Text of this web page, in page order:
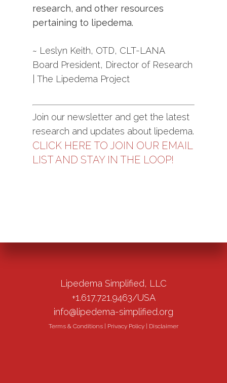
research, and other resources
pertaining to lipedema.
~ Leslyn Keith, OTD, CLT-LANA
Board President, Director of Research
| The Lipedema Project
Join our newsletter and get the latest
research and updates about lipedema.
CLICK HERE TO JOIN OUR EMAIL
LIST AND STAY IN THE LOOP!
Lipedema Simplified, LLC
+1.617.721.9463/USA
info@lipedema-simplified.org
Terms & Conditions Privacy Policy Disclaimer